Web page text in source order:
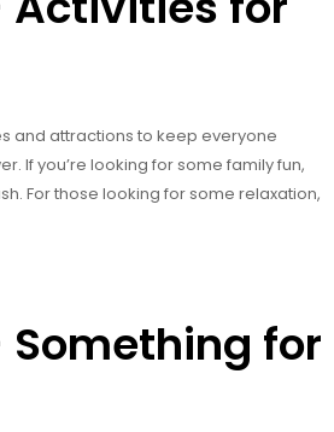
and attractions to keep everyone
If you’re looking for some family fun,
For those looking for some relaxation,
for